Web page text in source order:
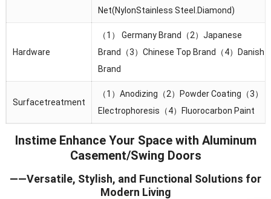
Net(NylonStainless Steel.Diamond)
Hardware
（1） Germany Brand（2）Japanese
Brand（3）Chinese Top Brand（4）Danish
Brand
Surfacetreatment
（1）Anodizing（2）Powder Coating（3）
Electrophoresis（4）Fluorocarbon Paint
Instime Enhance Your Space with Aluminum
Casement/Swing Doors
——Versatile, Stylish, and Functional Solutions for
Modern Living